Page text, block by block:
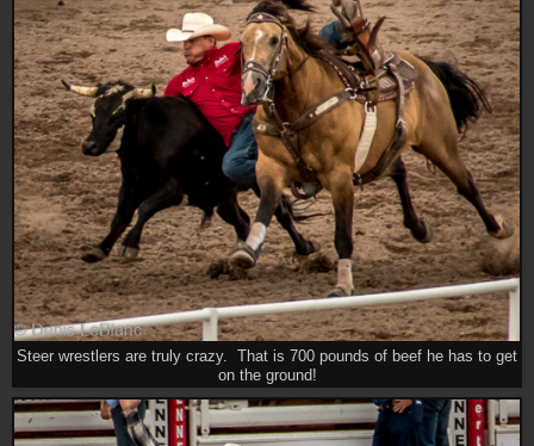
Steer wrestlers are truly crazy. That is 700 pounds of beef he has to get
on the ground!